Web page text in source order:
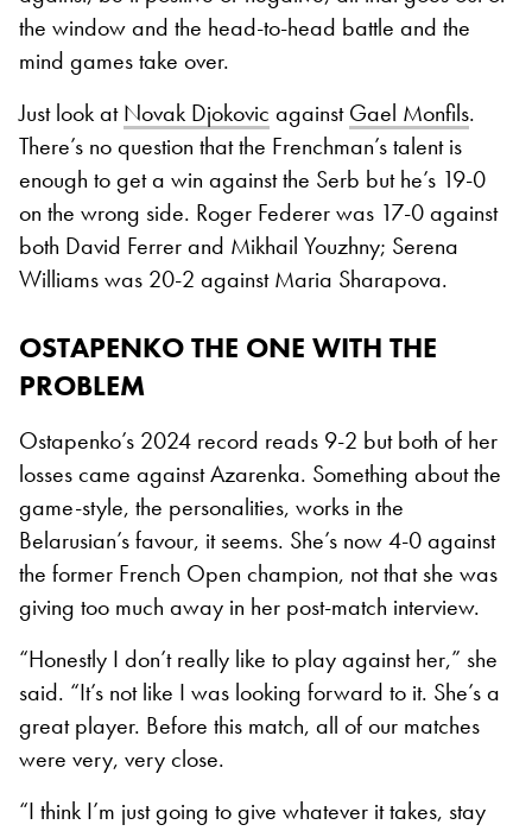
the window and the head-to-head battle and the
mind games take over.
Just look atNovak Djokovic againstGael Monfils.
There’s no question that the Frenchman’s talent is
enough to get a win against the Serb but he’s 19-0
on the wrong side. Roger Federer was 17-0 against
both David Ferrer and Mikhail Youzhny; Serena
Williams was 20-2 against Maria Sharapova.
OSTAPENKO THE ONE WITH THE
PROBLEM
Ostapenko’s 2024 record reads 9-2 but both of her
losses came against Azarenka. Something about the
game-style, the personalities, works in the
Belarusian’s favour, it seems. She’s now 4-0 against
the former French Open champion, not that she was
giving too much away in her post-match interview.
“Honestly I don’t really like to play against her,” she
said. “It’s not like I was looking forward to it. She’s a
great player. Before this match, all of our matches
were very, very close.
“I think I’m just going to give whatever it takes, stay